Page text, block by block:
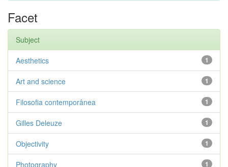
Facet
Subject
1
Aesthetics
1
Art and science
1
Filosofia contemporânea
1
Gilles Deleuze
1
Objectivity
1
Photography